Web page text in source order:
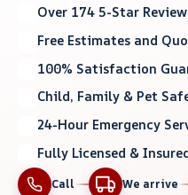
Over 174 5-Star
Free Estimates and
100% Satisfaction
Child, Family & Pet
24-Hour Emergency
Fully Licensed &
Call We arrive